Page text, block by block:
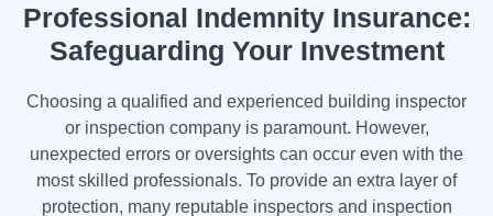
Professional Indemnity Insurance:
Safeguarding Your Investment
Choosing a qualified and experienced building inspector
or inspection company is paramount. However,
unexpected errors or oversights can occur even with the
most skilled professionals. To provide an extra layer of
protection, many reputable inspectors and inspection